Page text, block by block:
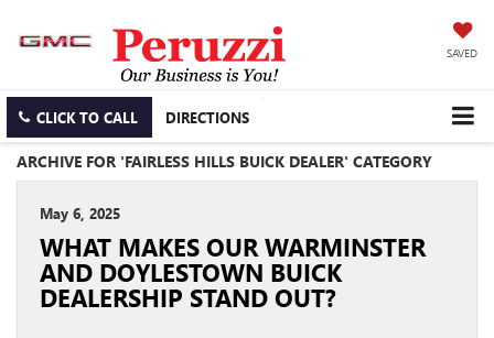
SAVED
CLICK TO CALL DIRECTIONS
ARCHIVE FOR 'FAIRLESS HILLS BUICK DEALER' CATEGORY
May 6, 2025
WHAT MAKES OUR WARMINSTER
AND DOYLESTOWN BUICK
DEALERSHIP STAND OUT?